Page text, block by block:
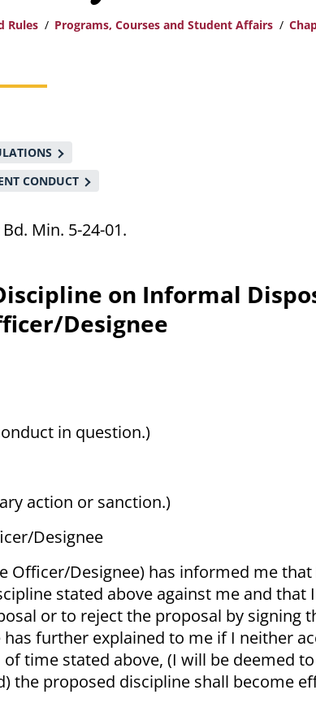
Rules Programs, Courses and Student Affairs
CONDUCT
Min. 5-24-01.
on Informal
Designee
in question.)
action or sanction.)
Designee
Officer/Designee) has informed me
stated above against me and that
or to reject the proposal by signing
further explained to me if I neither
time stated above, (I will be deemed
the proposed discipline shall become